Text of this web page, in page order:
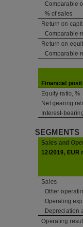
Comparable
% of sales
Return on
Comparable
Return on
Comparable
Financial
Equity ratio, %
Net gearing
Interest-
SEGMENTS
Sales and
12/2019, EUR
Sales
Other
Operating
Depreciation
Operating